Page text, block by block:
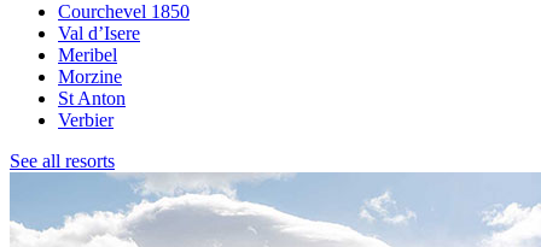
Courchevel 1850
Val d’Isere
Meribel
Morzine
St Anton
Verbier
See all resorts